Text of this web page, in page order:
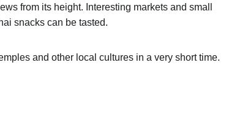
from its height. Interesting markets and small
snacks can be tasted.
and other local cultures in a very short time.